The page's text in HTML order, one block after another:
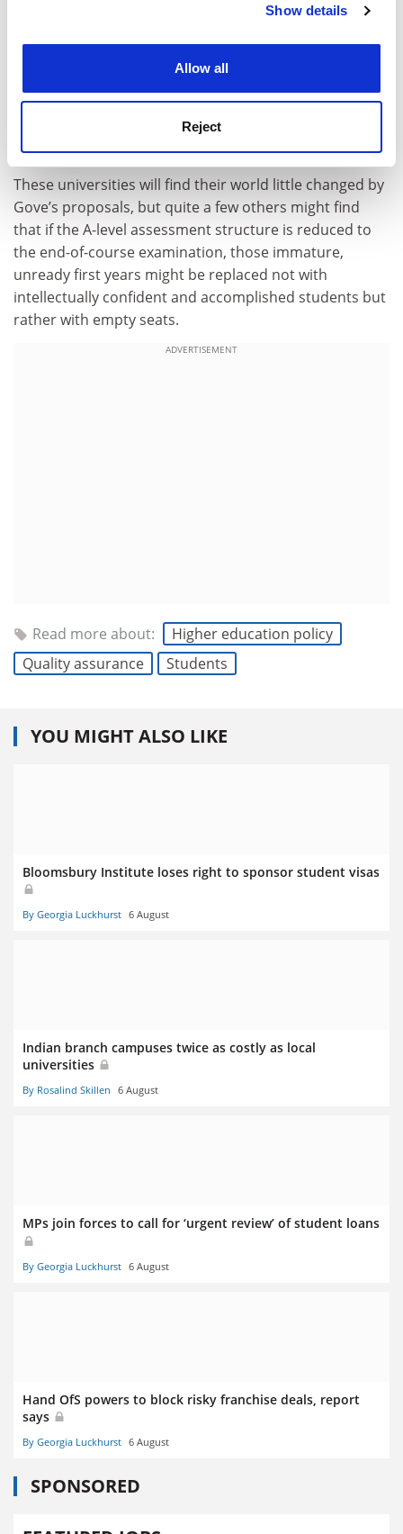
Cookie Notice: We use cookies to improve your
Show details
Allow all
Reject
will drive an even deeper wedge between the elite
schools will continue to feed the top few universities
Universities and Colleges Admissions Service points,
who are emotionally ready to learn and who don’t
address academics with “hey” in emails.
These universities will find their world little changed by
Gove’s proposals, but quite a few others might find
that if the A-level assessment structure is reduced to
the end-of-course examination, those immature,
unready first years might be replaced not with
intellectually confident and accomplished students but
rather with empty seats.
ADVERTISEMENT
Read more about:
Higher education policy
Quality assurance
Students
YOU MIGHT ALSO LIKE
Bloomsbury Institute loses right to sponsor student visas
By Georgia Luckhurst 6 August
Indian branch campuses twice as costly as local
universities
By Rosalind Skillen 6 August
MPs join forces to call for ‘urgent review’ of student loans
By Georgia Luckhurst 6 August
Hand OfS powers to block risky franchise deals, report
says
By Georgia Luckhurst 6 August
SPONSORED